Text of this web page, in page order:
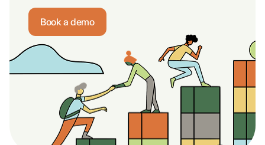
Book a demo